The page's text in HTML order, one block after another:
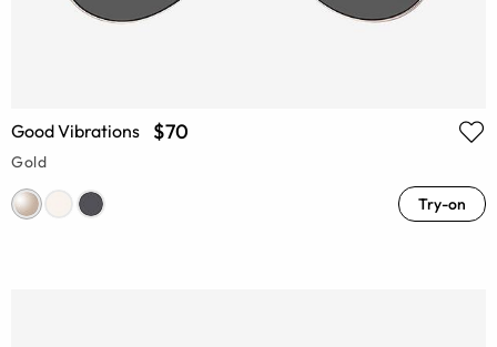
Good Vibrations $70
Gold
Try-on